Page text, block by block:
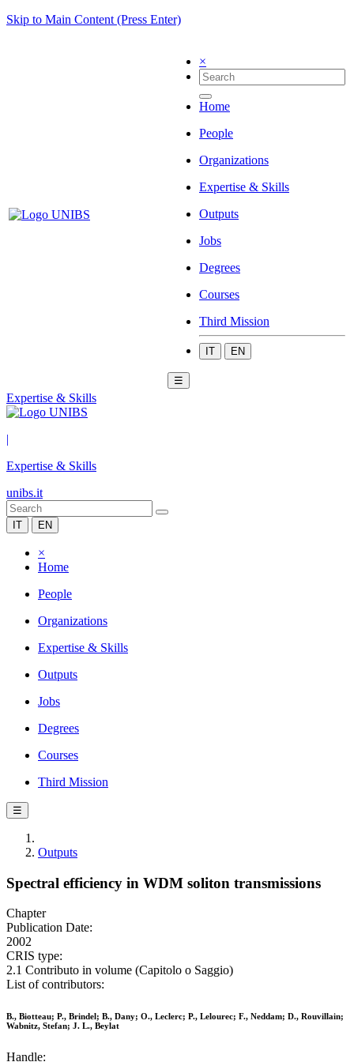
Skip to Main Content (Press Enter)
×
Home
People
Organizations
Expertise & Skills
Outputs
Jobs
Degrees
Courses
Third Mission
IT EN
☰
Expertise & Skills
|
Expertise & Skills
unibs.it
IT EN
×
Home
People
Organizations
Expertise & Skills
Outputs
Jobs
Degrees
Courses
Third Mission
☰
Outputs
Spectral efficiency in WDM soliton transmissions
Chapter
Publication Date:
2002
CRIS type:
2.1 Contributo in volume (Capitolo o Saggio)
List of contributors:
B., Biotteau; P., Brindel; B., Dany; O., Leclerc; P., Lelourec; F., Neddam; D., Rouvillain;
Wabnitz, Stefan; J. L., Beylat
Handle: